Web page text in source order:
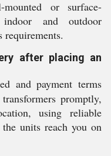
or surface-
and outdoor
requirements.
after placing an
and payment terms
promptly,
using reliable
units reach you on